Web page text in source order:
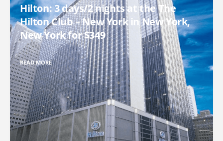
Hilton: 3 days/2 nights at the The
Hilton Club – New York in New York,
New York for $349
READ MORE